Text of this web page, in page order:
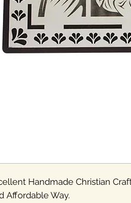
Handmade Christian
Affordable Way.